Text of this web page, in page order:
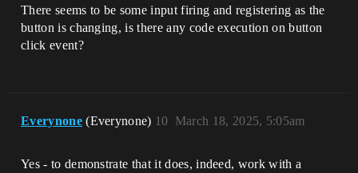
There seems to be some input firing and registering as the
button is changing, is there any code execution on button
click event?
Everynone (Everynone) March 18, 2025, 5:05am
10
Yes - to demonstrate that it does, indeed, work with a